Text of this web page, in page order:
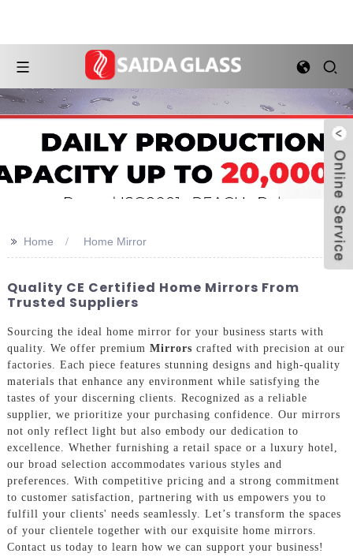
>> Home Home Mirror
Quality CE Certified Home Mirrors From
Trusted Suppliers
Sourcing the ideal home mirror for your business starts with
quality. We offer premium Mirrors crafted with precision at our
factories. Each piece features stunning designs and high-quality
materials that enhance any environment while satisfying the
tastes of your discerning clients. Recognized as a reliable
supplier, we prioritize your purchasing confidence. Our mirrors
not only reflect light but also embody our dedication to
excellence. Whether furnishing a retail space or a luxury hotel,
our broad selection accommodates various styles and
preferences. With competitive pricing and a strong commitment
to customer satisfaction, partnering with us empowers you to
fulfill your clients' needs seamlessly. Let’s transform the spaces
of your clientele together with our exquisite home mirrors.
Contact us today to learn how we can support your business!